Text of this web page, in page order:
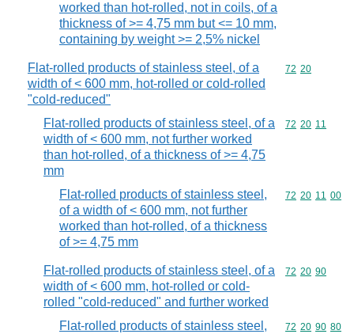
worked than hot-rolled, not in coils, of a
thickness of >= 4,75 mm but <= 10 mm,
containing by weight >= 2,5% nickel
Flat-rolled products of stainless steel, of a
width of < 600 mm, hot-rolled or cold-rolled
"cold-reduced"
Commodity
72 20
Flat-rolled products of stainless steel, of a
width of < 600 mm, not further worked
than hot-rolled, of a thickness of >= 4,75
mm
Commodity
72 20 11
Flat-rolled products of stainless steel,
of a width of < 600 mm, not further
worked than hot-rolled, of a thickness
of >= 4,75 mm
Commodity
72 20 11 00
Flat-rolled products of stainless steel, of a
width of < 600 mm, hot-rolled or cold-
rolled "cold-reduced" and further worked
Commodity
72 20 90
Flat-rolled products of stainless steel,
Commodity
72 20 90 80